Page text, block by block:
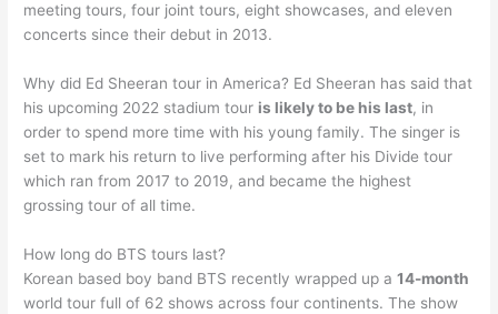
meeting tours, four joint tours, eight showcases, and eleven
concerts since their debut in 2013.
Why did Ed Sheeran tour in America? Ed Sheeran has said that
his upcoming 2022 stadium tour is likely to be his last, in
order to spend more time with his young family. The singer is
set to mark his return to live performing after his Divide tour
which ran from 2017 to 2019, and became the highest
grossing tour of all time.
How long do BTS tours last?
Korean based boy band BTS recently wrapped up a14-month
world tour full of 62 shows across four continents. The show